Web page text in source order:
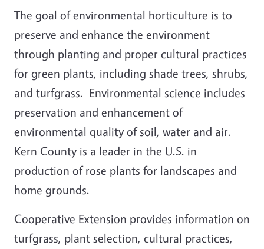
The goal of environmental horticulture is to
preserve and enhance the environment
through planting and proper cultural practices
for green plants, including shade trees, shrubs,
and turfgrass. Environmental science includes
preservation and enhancement of
environmental quality of soil, water and air.
Kern County is a leader in the U.S. in
production of rose plants for landscapes and
home grounds.
Cooperative Extension provides information on
turfgrass, plant selection, cultural practices,